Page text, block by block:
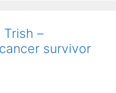
–
survivor